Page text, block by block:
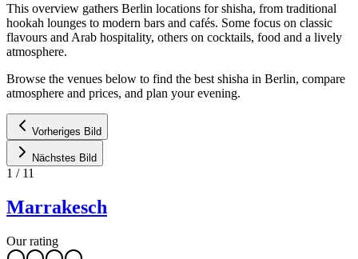
This overview gathers Berlin locations for shisha, from traditional
hookah lounges to modern bars and cafés. Some focus on classic
flavours and Arab hospitality, others on cocktails, food and a lively
atmosphere.
Browse the venues below to find the best shisha in Berlin, compare
atmosphere and prices, and plan your evening.
Vorheriges Bild
Nächstes Bild
1 / 11
Marrakesch
Our rating